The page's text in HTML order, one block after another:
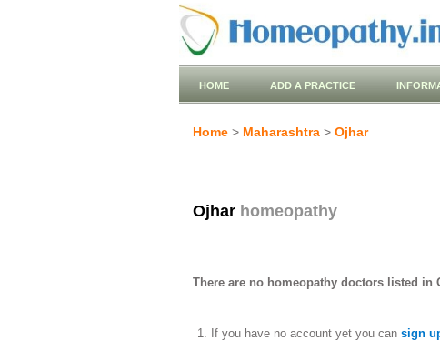
HOME ADD A PRACTICE
Home > Maharashtra > Ojhar
Ojhar homeopathy
There are no homeopathy doctors listed in
If you have no account yet you can sign